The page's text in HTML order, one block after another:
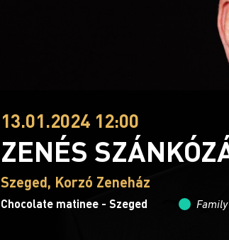
13.01.2024 12:00
ZENÉS
Szeged, Korzó Zeneház
Chocolate matinee - Szeged